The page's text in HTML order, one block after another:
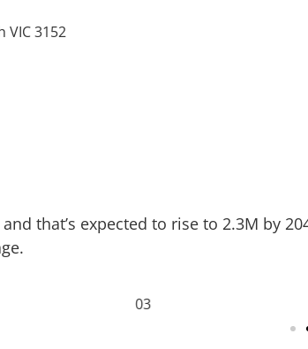
VIC 3152
and that’s expected to rise to 2.3M